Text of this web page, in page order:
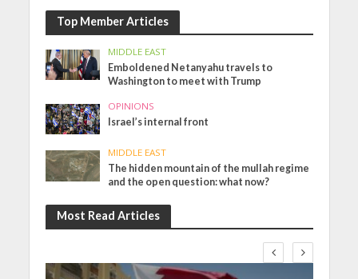
Top Member Articles
MIDDLE EAST
Emboldened Netanyahu travels to
Washington to meet with Trump
OPINIONS
Israel’s internal front
MIDDLE EAST
The hidden mountain of the mullah regime
and the open question: what now?
Most Read Articles